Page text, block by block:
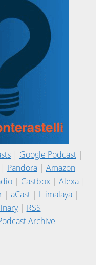
| Google Podcast |
Pandora| Amazon
| Castbox | Alexa |
| aCast | Himalaya |
| RSS
Archive